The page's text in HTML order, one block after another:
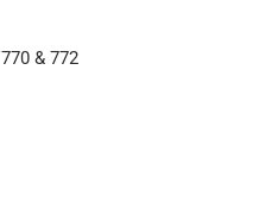
770 & 772